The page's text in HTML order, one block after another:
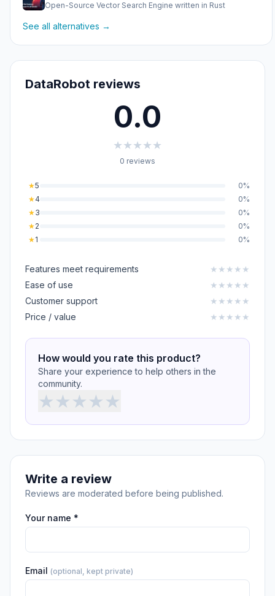
Open-Source Vector Search Engine written in Rust
See all alternatives →
DataRobot reviews
0.0
★★★★★
0 reviews
★5
0%
★4
0%
★3
0%
★2
0%
★1 0%
Features meet requirements ★ ★ ★ ★ ★
Ease of use
★ ★ ★ ★ ★
Customer support
★ ★ ★ ★ ★
Price / value
★ ★ ★ ★ ★
How would you rate this product?
Share your experience to help others in the
community.
★★★★★
Write a review
Reviews are moderated before being published.
Your name *
Email (optional, kept private)